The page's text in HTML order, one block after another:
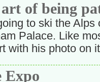
of being
to ski the Alps
Palace. Like
with his photo on
Expo